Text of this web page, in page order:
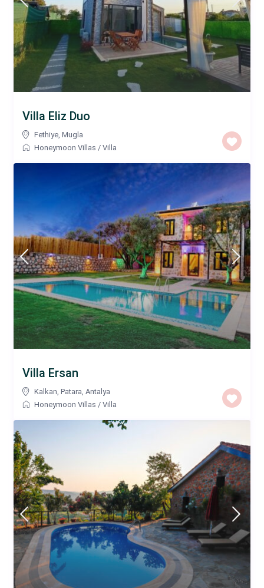
Villa Eliz Duo
Fethiye ,Mugla
Honeymoon Villas /Villa
Villa Ersan
Kalkan ,Patara ,Antalya
Honeymoon Villas /Villa